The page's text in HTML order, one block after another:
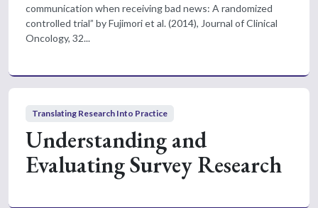
communication when receiving bad news: A randomized
controlled trial” by Fujimori et al. (2014), Journal of Clinical
Oncology, 32...
Translating Research Into Practice
Understanding and
Evaluating Survey Research